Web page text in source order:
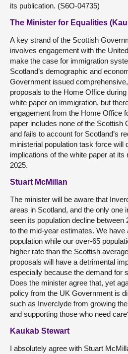
its publication. (S6O-04735)
The Minister for Equalities
A key strand of the Scottish
involves engagement with the
make the case for immigration
Scotland’s demographic and
Government issued
proposals to the Home Office
white paper on immigration, but
engagement from the Home Office
paper includes none of the Scottish
and fails to account for Scotland’s
ministerial population task force will
implications of the white paper at its
2025.
Stuart McMillan
The minister will be aware that
areas in Scotland, and the only one
seen its population decline between
to the mid-year estimates. We have
population while our over-65
higher rate than the Scottish
proposals will have a detrimental
especially because the demand for
Does the minister agree that, yet
policy from the UK Government is
such as Inverclyde from growing
and supporting those who need
Kaukab Stewart
I absolutely agree with Stuart